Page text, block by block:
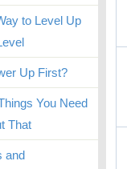
to Level Up
Up First?
You Need
That
and